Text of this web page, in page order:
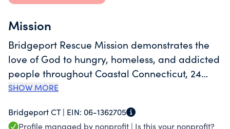
Mission
Bridgeport Rescue Mission demonstrates the
love of God to hungry, homeless, and addicted
people throughout Coastal Connecticut, 24
hours a day, 365 days a year. We offer hope
out by providing food, shelter, clothing,
SHOW MORE
Bridgeport CT | EIN: 06-1362705
Profile managed by nonprofit | Is this your nonprofit?